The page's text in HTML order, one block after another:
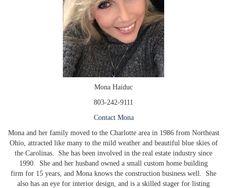
Mona Haiduc
803-242-9111
Contact Mona
Mona and her family moved to the Charlotte area in 1986 from Northeast
Ohio, attracted like many to the mild weather and beautiful blue skies of
the Carolinas. She has been involved in the real estate industry since
1990. She and her husband owned a small custom home building
firm for 15 years, and Mona knows the construction business well. She
also has an eye for interior design, and is a skilled stager for listing